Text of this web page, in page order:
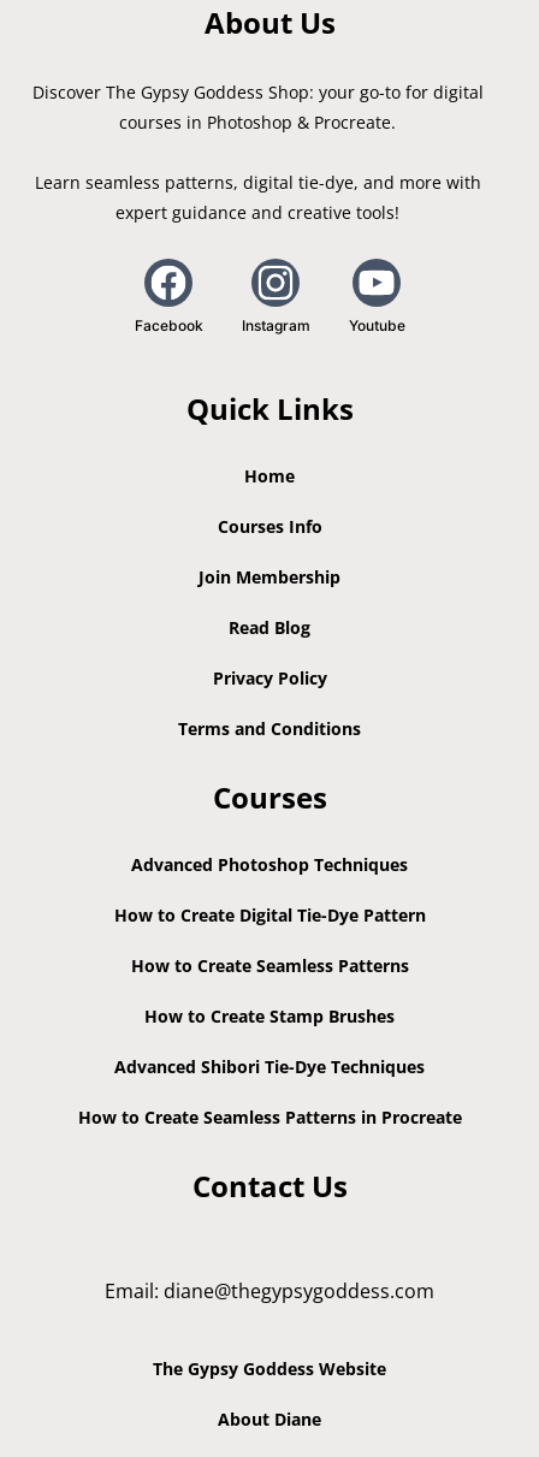
About Us
Discover The Gypsy Goddess Shop: your go-to for digital
courses in Photoshop & Procreate.
Learn seamless patterns, digital tie-dye, and more with
expert guidance and creative tools!
Facebook Instagram Youtube
Quick Links
Home
Courses Info
Join Membership
Read Blog
Privacy Policy
Terms and Conditions
Courses
Advanced Photoshop Techniques
How to Create Digital Tie-Dye Pattern
How to Create Seamless Patterns
How to Create Stamp Brushes
Advanced Shibori Tie-Dye Techniques
How to Create Seamless Patterns in Procreate
Contact Us
Email: diane@thegypsygoddess.com
The Gypsy Goddess Website
About Diane